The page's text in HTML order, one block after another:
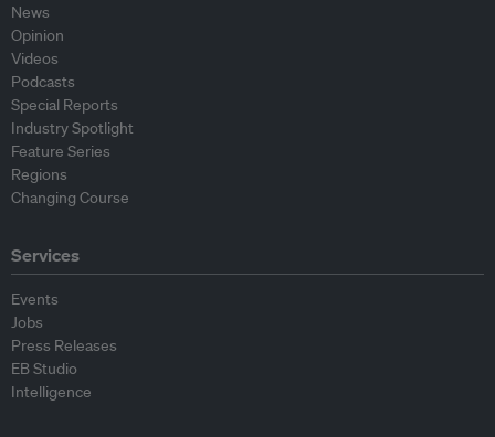
News
Opinion
Videos
Podcasts
Special Reports
Industry Spotlight
Feature Series
Regions
Changing Course
Services
Events
Jobs
Press Releases
EB Studio
Intelligence